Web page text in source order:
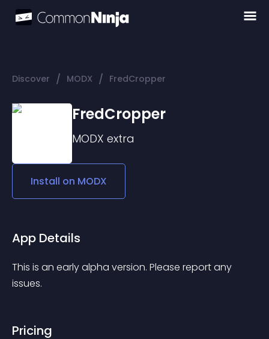
Discover / MODX / FredCropper
FredCropper
MODX extra
Install on MODX
App Details
This is an early alpha version. Please report any
issues.
Pricing